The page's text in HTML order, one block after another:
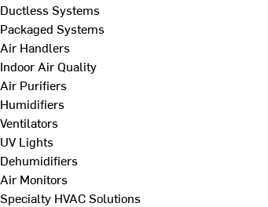
Ductless Systems
Packaged Systems
Air Handlers
Indoor Air Quality
Air Purifiers
Humidifiers
Ventilators
UV Lights
Dehumidifiers
Air Monitors
Specialty HVAC Solutions